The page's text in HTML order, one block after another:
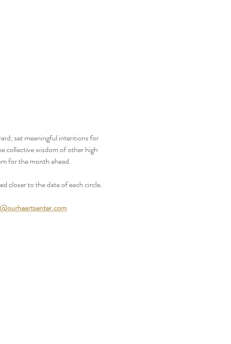
set meaningful intentions for
collective wisdom of other high
for the month ahead.
closer to the date of each circle.